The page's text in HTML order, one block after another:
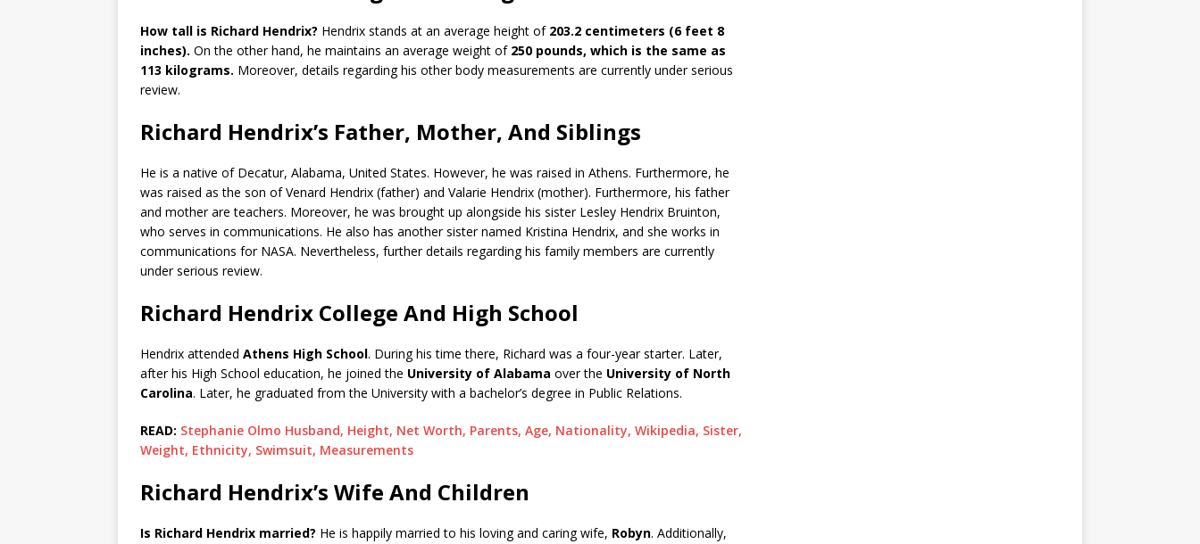
How tall is Richard Hendrix? Hendrix stands at an average height of 203.2 centimeters (6 feet 8
inches). On the other hand, he maintains an average weight of 250 pounds, which is the same as
113 kilograms. Moreover, details regarding his other body measurements are currently under serious
review.
Richard Hendrix’s Father, Mother, And Siblings
He is a native of Decatur, Alabama, United States. However, he was raised in Athens. Furthermore, he
was raised as the son of Venard Hendrix (father) and Valarie Hendrix (mother). Furthermore, his father
and mother are teachers. Moreover, he was brought up alongside his sister Lesley Hendrix Bruinton,
who serves in communications. He also has another sister named Kristina Hendrix, and she works in
communications for NASA. Nevertheless, further details regarding his family members are currently
under serious review.
Richard Hendrix College And High School
Hendrix attended Athens High School. During his time there, Richard was a four-year starter. Later,
after his High School education, he joined the University of Alabama over the University of North
Carolina. Later, he graduated from the University with a bachelor’s degree in Public Relations.
READ: Stephanie Olmo Husband, Height, Net Worth, Parents, Age, Nationality, Wikipedia, Sister,
Weight, Ethnicity, Swimsuit, Measurements
Richard Hendrix’s Wife And Children
Is Richard Hendrix married? He is happily married to his loving and caring wife, Robyn. Additionally,